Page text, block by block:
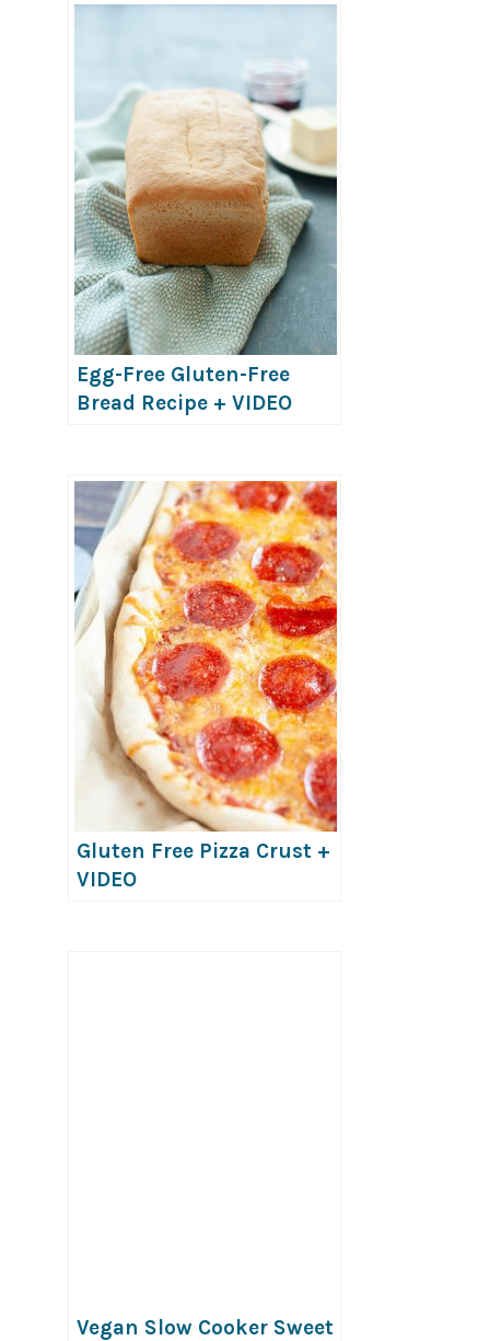
Egg-Free Gluten-Free
Bread Recipe + VIDEO
Gluten Free Pizza Crust +
VIDEO
Vegan Slow Cooker Sweet